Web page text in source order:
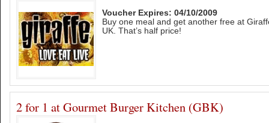
Voucher Expires: 04/10/2009
Buy one meal and get another free at
UK. That’s half price!
2 for 1 at Gourmet Burger Kitchen (GBK)